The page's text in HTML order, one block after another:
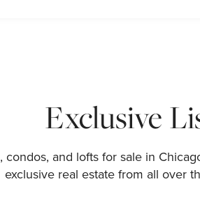
Exclusive
condos, and lofts for sale in
exclusive real estate from all over